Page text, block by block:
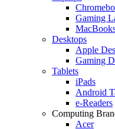
Gaming
Desktops
Apple
Gaming
Tablets
iPads
Android
e-Readers
Computing
Acer